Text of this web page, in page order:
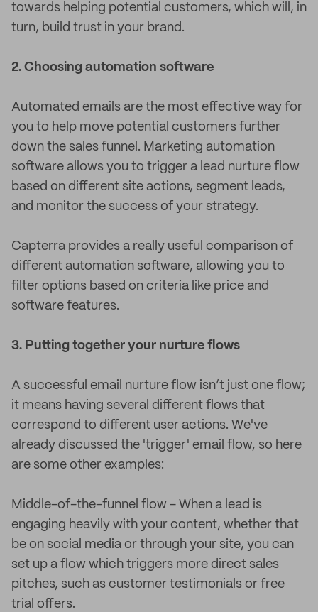
towards helping potential customers, which will, in
turn, build trust in your brand.
2. Choosing automation software
Automated emails are the most effective way for
you to help move potential customers further
down the sales funnel. Marketing automation
software allows you to trigger a lead nurture flow
based on different site actions, segment leads,
and monitor the success of your strategy.
Capterra provides a really useful comparison of
different automation software, allowing you to
filter options based on criteria like price and
software features.
3. Putting together your nurture flows
A successful email nurture flow isn’t just one flow;
it means having several different flows that
correspond to different user actions. We've
already discussed the 'trigger' email flow, so here
are some other examples:
Middle-of-the-funnel flow - When a lead is
engaging heavily with your content, whether that
be on social media or through your site, you can
set up a flow which triggers more direct sales
pitches, such as customer testimonials or free
trial offers.